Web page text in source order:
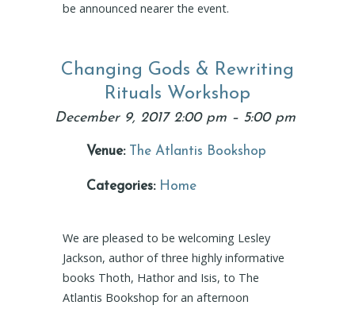
be announced nearer the event.
Changing Gods & Rewriting
Rituals Workshop
December 9, 2017 2:00 pm– 5:00 pm
Venue: The Atlantis Bookshop
Categories: Home
We are pleased to be welcoming Lesley
Jackson, author of three highly informative
books Thoth, Hathor and Isis, to The
Atlantis Bookshop for an afternoon